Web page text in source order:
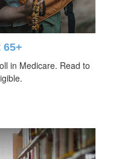
65+
in Medicare. Read to